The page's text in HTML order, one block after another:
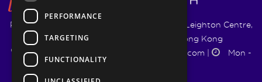
Pyrmont Wealth Management Ltd. | 1217-19 Leighton Centre,
77 Leighton Road, Causeway Bay, Hong Kong
+852 5744 1188
info@pyrmontwm.com|
Mon -
PERFORMANCE
TARGETING
FUNCTIONALITY